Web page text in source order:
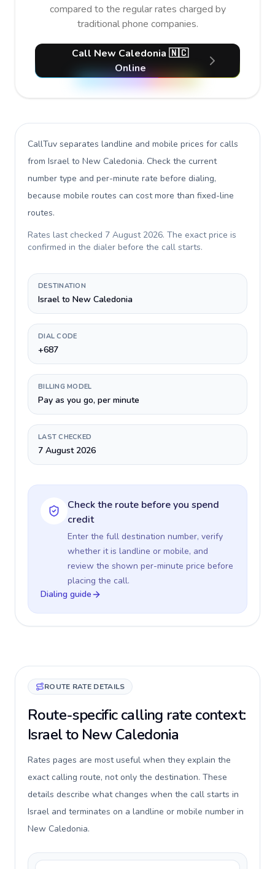
compared to the regular rates charged by
traditional phone companies.
Call New Caledonia 🇳🇨
Online
CallTuv separates landline and mobile prices for calls
from Israel to New Caledonia. Check the current
number type and per-minute rate before dialing,
because mobile routes can cost more than fixed-line
routes.
Rates last checked 7 August 2026. The exact price is
confirmed in the dialer before the call starts.
DESTINATION
Israel to New Caledonia
DIAL CODE
+687
BILLING MODEL
Pay as you go, per minute
LAST CHECKED
7 August 2026
Check the route before you spend
credit
Enter the full destination number, verify
whether it is landline or mobile, and
review the shown per-minute price before
placing the call.
Dialing guide
ROUTE RATE DETAILS
Route-specific calling rate context:
Israel to New Caledonia
Rates pages are most useful when they explain the
exact calling route, not only the destination. These
details describe what changes when the call starts in
Israel and terminates on a landline or mobile number in
New Caledonia.